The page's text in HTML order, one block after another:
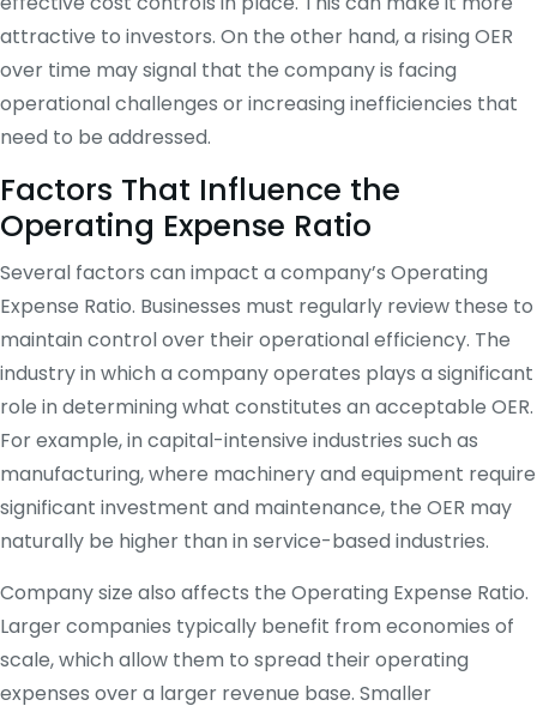
attractive to investors. On the other hand, a rising OER
over time may signal that the company is facing
operational challenges or increasing inefficiencies that
need to be addressed.
Factors That Influence the
Operating Expense Ratio
Several factors can impact a company’s Operating
Expense Ratio. Businesses must regularly review these to
maintain control over their operational efficiency. The
industry in which a company operates plays a significant
role in determining what constitutes an acceptable OER.
For example, in capital-intensive industries such as
manufacturing, where machinery and equipment require
significant investment and maintenance, the OER may
naturally be higher than in service-based industries.
Company size also affects the Operating Expense Ratio.
Larger companies typically benefit from economies of
scale, which allow them to spread their operating
expenses over a larger revenue base. Smaller